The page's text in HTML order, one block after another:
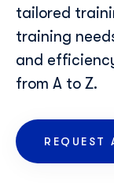
tailored
training
and
from A to Z.
REQUEST